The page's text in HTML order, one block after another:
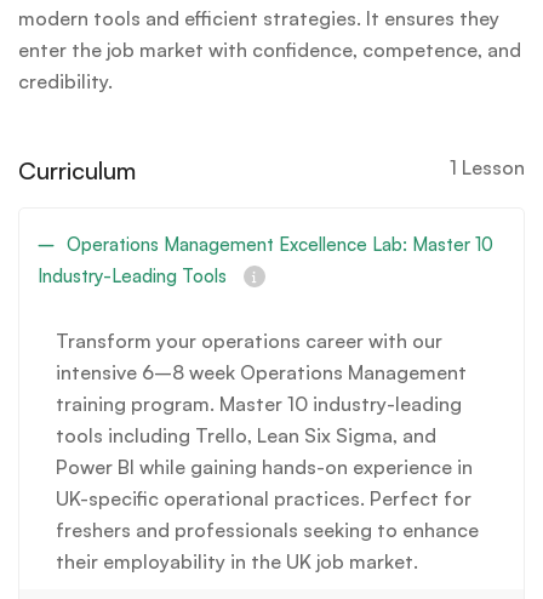
modern tools and efficient strategies. It ensures they
enter the job market with confidence, competence, and
credibility.
Curriculum 1 Lesson
Operations Management Excellence Lab: Master 10
Industry-Leading Tools
Transform your operations career with our
intensive 6–8 week Operations Management
training program. Master 10 industry-leading
tools including Trello, Lean Six Sigma, and
Power BI while gaining hands-on experience in
UK-specific operational practices. Perfect for
freshers and professionals seeking to enhance
their employability in the UK job market.